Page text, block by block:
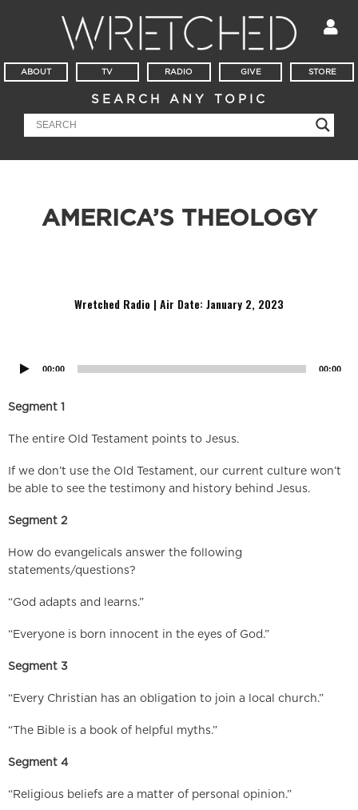
ABOUT TV RADIO GIVE STORE
SEARCH ANY TOPIC
AMERICA’S THEOLOGY
Wretched Radio | Air Date: January 2, 2023
00:00 00:00
Segment 1
The entire Old Testament points to Jesus.
If we don’t use the Old Testament, our current culture won’t
be able to see the testimony and history behind Jesus.
Segment 2
How do evangelicals answer the following
statements/questions?
“God adapts and learns.”
“Everyone is born innocent in the eyes of God.”
Segment 3
“Every Christian has an obligation to join a local church.”
“The Bible is a book of helpful myths.”
Segment 4
“Religious beliefs are a matter of personal opinion.”